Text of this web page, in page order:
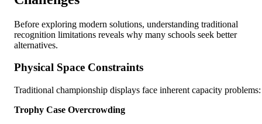
Before exploring modern solutions, understanding traditional
recognition limitations reveals why many schools seek better
alternatives.
Physical Space Constraints
Traditional championship displays face inherent capacity problems:
Trophy Case Overcrowding